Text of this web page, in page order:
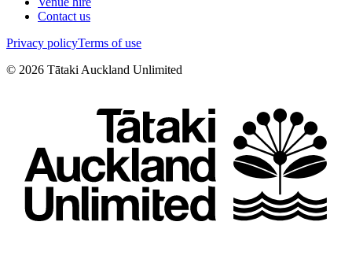
Contact us
Privacy policyTerms of use
© 2026 Tātaki Auckland Unlimited